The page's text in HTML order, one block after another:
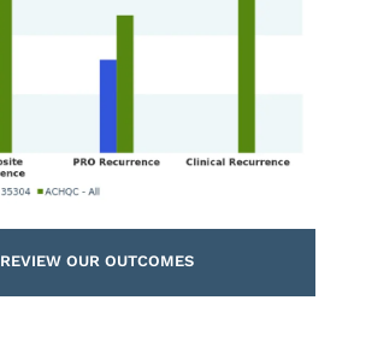
REVIEW OUR OUTCOMES